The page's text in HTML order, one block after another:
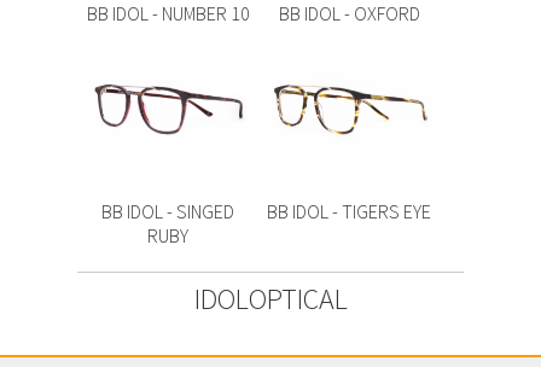
BB IDOL - NUMBER 10 BB IDOL - OXFORD
BB IDOL - SINGED
RUBY
BB IDOL - TIGERS EYE
IDOLOPTICAL